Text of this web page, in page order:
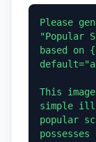
Please
"Popular
based on
This
simple
popular